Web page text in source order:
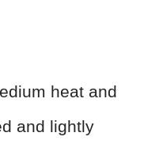
heat and
and lightly